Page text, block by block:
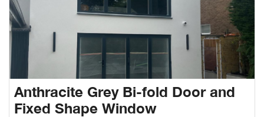
Anthracite Grey Bi-fold Door and
Fixed Shape Window